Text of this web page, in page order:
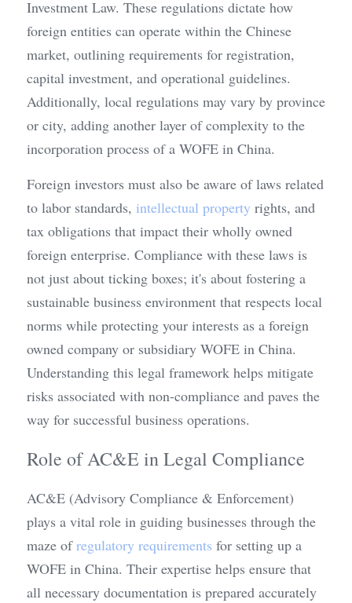
Investment Law. These regulations dictate how
foreign entities can operate within the Chinese
market, outlining requirements for registration,
capital investment, and operational guidelines.
Additionally, local regulations may vary by province
or city, adding another layer of complexity to the
incorporation process of a WOFE in China.
Foreign investors must also be aware of laws related
to labor standards, intellectual property rights, and
tax obligations that impact their wholly owned
foreign enterprise. Compliance with these laws is
not just about ticking boxes; it's about fostering a
sustainable business environment that respects local
norms while protecting your interests as a foreign
owned company or subsidiary WOFE in China.
Understanding this legal framework helps mitigate
risks associated with non-compliance and paves the
way for successful business operations.
Role of AC&E in Legal Compliance
AC&E (Advisory Compliance & Enforcement)
plays a vital role in guiding businesses through the
maze of regulatory requirements for setting up a
WOFE in China. Their expertise helps ensure that
all necessary documentation is prepared accurately